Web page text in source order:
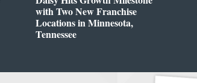
with Two New Franchise
Locations in Minnesota,
Tennessee